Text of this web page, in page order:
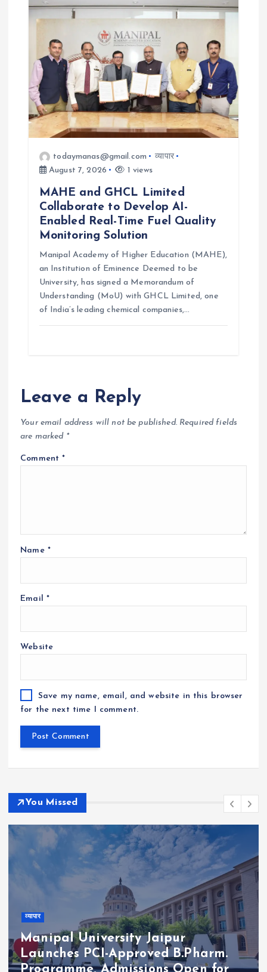
todaymanas@gmail.com
व्यापार
August 7, 2026
1 views
MAHE and GHCL Limited
Collaborate to Develop AI-
Enabled Real-Time Fuel Quality
Monitoring Solution
Manipal Academy of Higher Education (MAHE),
an Institution of Eminence Deemed to be
University, has signed a Memorandum of
Understanding (MoU) with GHCL Limited, one
of India’s leading chemical companies,…
Leave a Reply
Your email address will not be published. Required fields
are marked *
Comment*
Name *
Email *
Website
Save my name, email, and website in this browser
for the next time I comment.
You Missed
व्यापार
Manipal University Jaipur
Launches PCI-Approved B.Pharm.
Programme, Admissions Open for